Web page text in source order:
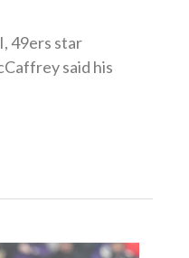
49ers star
said his